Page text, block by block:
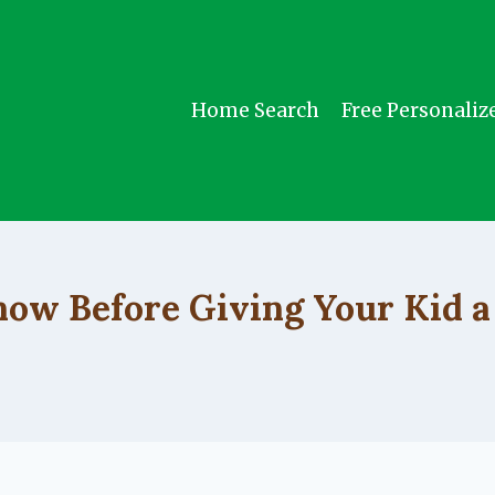
Home Search Free
Before Giving Your Kid